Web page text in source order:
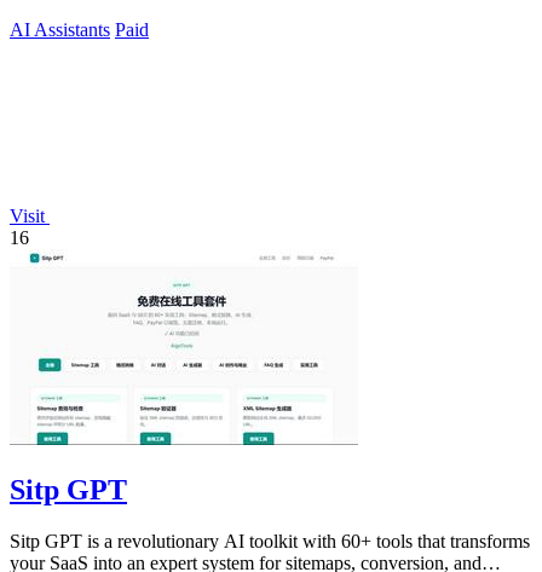
AI Assistants Paid
Visit
16
Sitp GPT
Sitp GPT is a revolutionary AI toolkit with 60+ tools that transforms
your SaaS into an expert system for sitemaps, conversion, and